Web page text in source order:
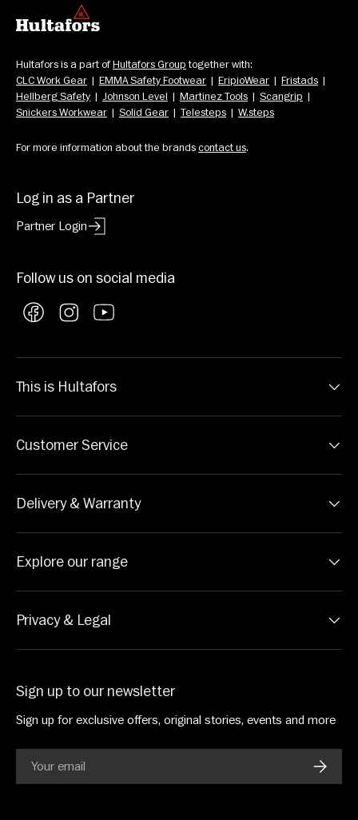
Hultafors is a part of Hultafors Group together with:
CLC Work Gear
  |
EMMA Safety Footwear
  |
EripioWear
  |
Fristads
Hellberg Safety
  |
Johnson Level
  |
Martinez Tools
  |
Scangrip
Snickers Workwear
  |
Solid Gear
  |
Telesteps
  |
W.steps
For more information about the brands contact us.
Log in as a Partner
Partner Login
Follow us on social media
FacebookInstagramYouTube
This is Hultafors
Customer Service
Delivery & Warranty
Explore our range
Privacy & Legal
Sign up to our newsletter
Sign up for exclusive offers, original stories, events and more
Email